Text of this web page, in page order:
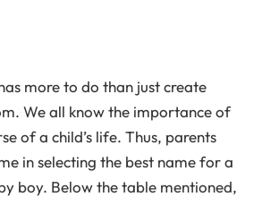
more to do than just create
We all know the importance of
of a child’s life. Thus, parents
in selecting the best name for a
boy. Below the table mentioned,